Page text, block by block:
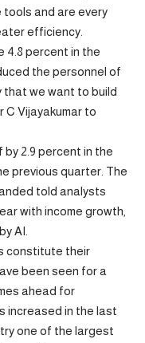
and are every
efficiency.
4.8 percent in the
the personnel of
that we want to build
C Vijayakumar to
2.9 percent in the
previous quarter. The
told analysts
with income growth,
AI.
constitute their
been seen for a
ahead for
increased in the last
one of the largest